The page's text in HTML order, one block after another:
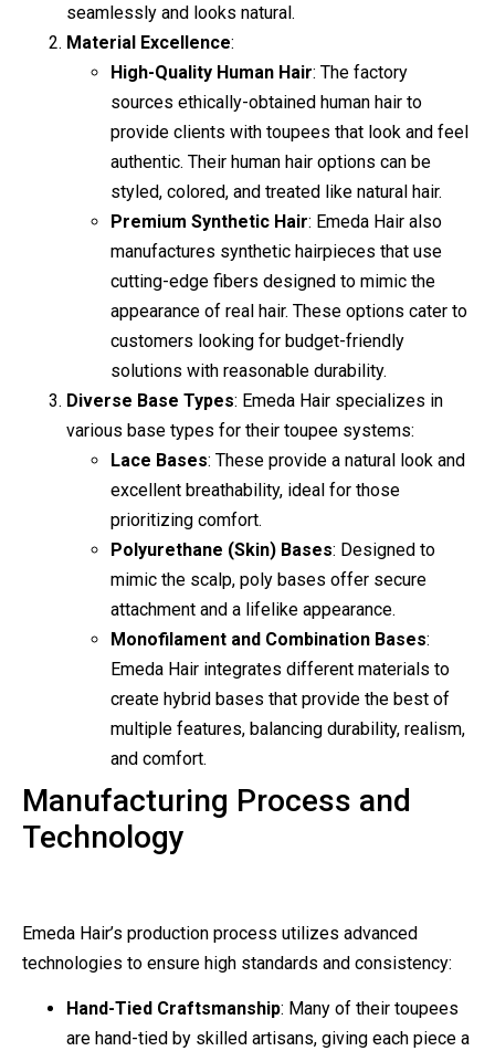
seamlessly and looks natural.
Material Excellence:
High-Quality Human Hair: The factory
sources ethically-obtained human hair to
provide clients with toupees that look and feel
authentic. Their human hair options can be
styled, colored, and treated like natural hair.
Premium Synthetic Hair: Emeda Hair also
manufactures synthetic hairpieces that use
cutting-edge fibers designed to mimic the
appearance of real hair. These options cater to
customers looking for budget-friendly
solutions with reasonable durability.
Diverse Base Types: Emeda Hair specializes in
various base types for their toupee systems:
Lace Bases: These provide a natural look and
excellent breathability, ideal for those
prioritizing comfort.
Polyurethane (Skin) Bases: Designed to
mimic the scalp, poly bases offer secure
attachment and a lifelike appearance.
Monofilament and Combination Bases:
Emeda Hair integrates different materials to
create hybrid bases that provide the best of
multiple features, balancing durability, realism,
and comfort.
Manufacturing Process and
Technology
Emeda Hair’s production process utilizes advanced
technologies to ensure high standards and consistency:
Hand-Tied Craftsmanship: Many of their toupees
are hand-tied by skilled artisans, giving each piece a